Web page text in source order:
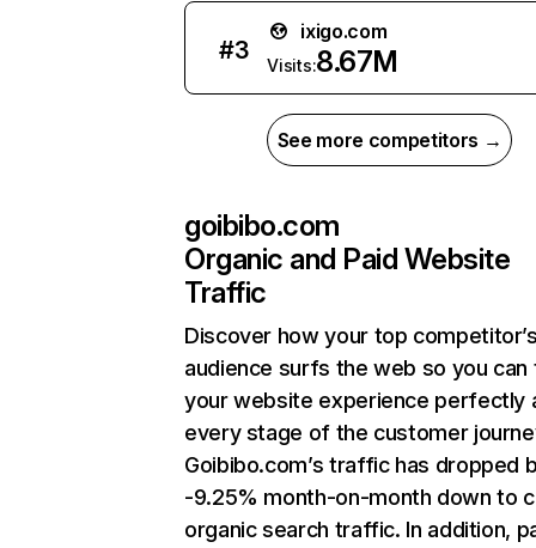
#3
ixigo.com
Visits:8.67M
See more competitors →
goibibo.com
Organic and Paid Website
Traffic
Discover how your top
audience surfs the web so you can
your website experience perfectly
every stage of the customer
Goibibo.com’s traffic has dropped
-9.25% month-on-month down to
organic search traffic. In addition,